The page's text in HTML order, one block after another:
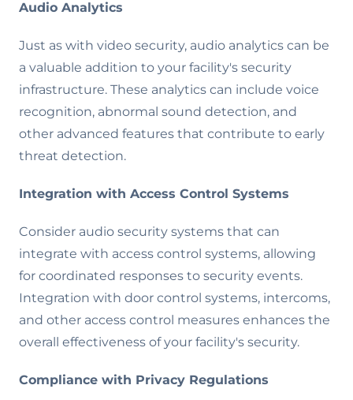
Audio Analytics
Just as with video security, audio analytics can be
a valuable addition to your facility's security
infrastructure. These analytics can include voice
recognition, abnormal sound detection, and
other advanced features that contribute to early
threat detection.
Integration with Access Control Systems
Consider audio security systems that can
integrate with access control systems, allowing
for coordinated responses to security events.
Integration with door control systems, intercoms,
and other access control measures enhances the
overall effectiveness of your facility's security.
Compliance with Privacy Regulations